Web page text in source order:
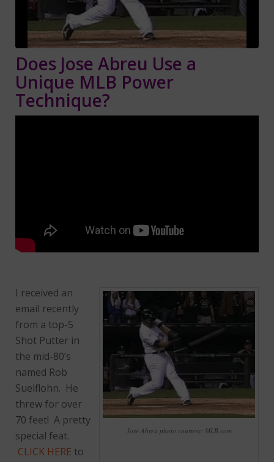
Does Jose Abreu Use a
Unique MLB Power
Technique?
Jose Abreu photo courtesy: MLB.com
I received an
email recently
from a top-5
Shot Putter in
the mid-80’s
named Rob
Suelflohn. He
threw for over
70 feet! A pretty
special feat.
CLICK HERE to